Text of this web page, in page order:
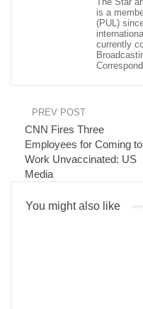
“He was well known to
circle of President Ghani
home to go for Friday
James Bays, reporting from
Visited 141 times, 1 visit(s)
is a
(PUL)
currently
PREV POST
CNN Fires Three
Employees for Coming to
Work Unvaccinated: US
Media
You might also like